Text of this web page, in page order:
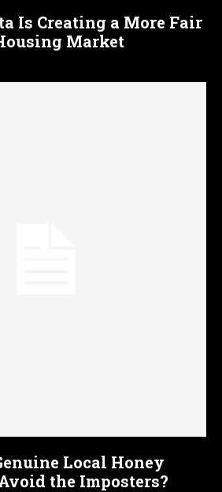
Is Creating a More Fair
Market
Local Honey
the Imposters?